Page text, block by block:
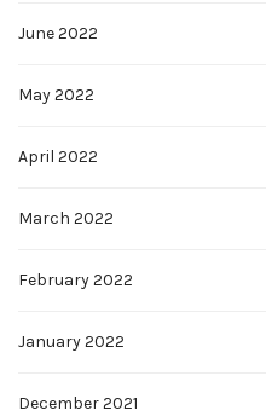
June 2022
May 2022
April 2022
March 2022
February 2022
January 2022
December 2021